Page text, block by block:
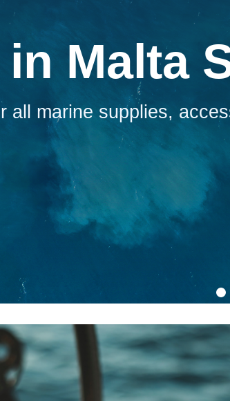
Malta
all marine supplies,